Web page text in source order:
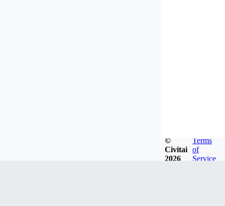
©
Civitai
2026
Terms
of
Service